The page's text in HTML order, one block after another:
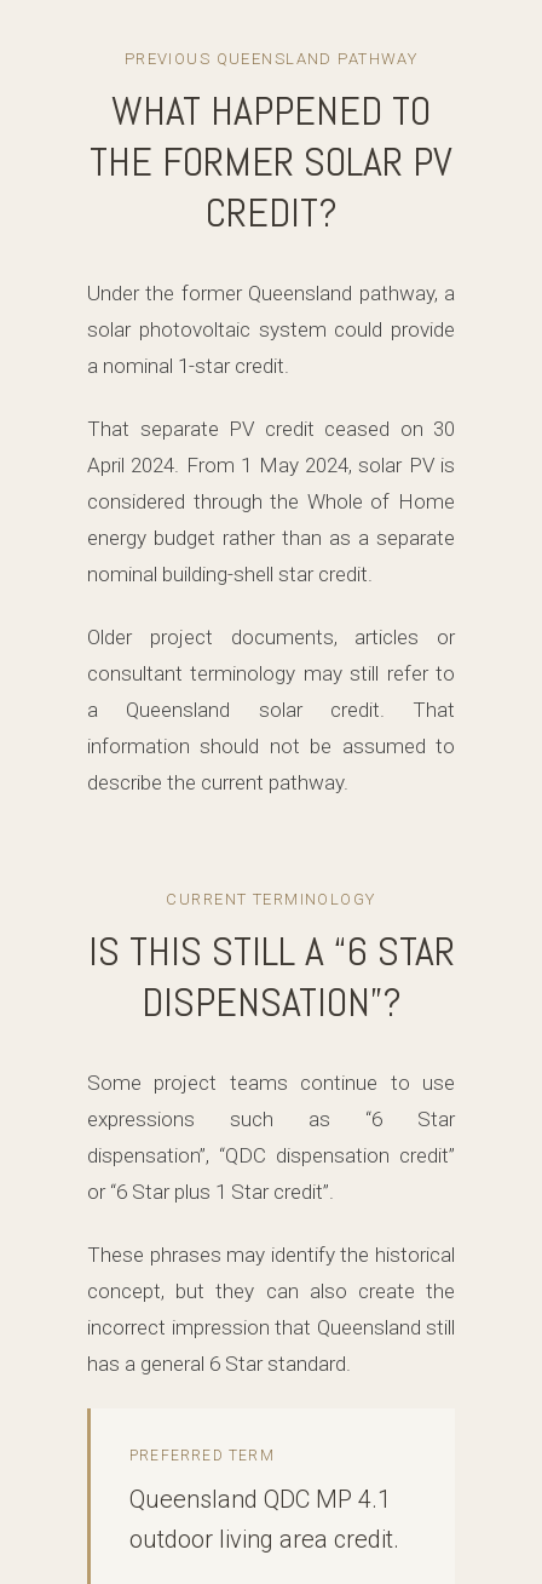
PREVIOUS QUEENSLAND PATHWAY
WHAT HAPPENED TO
THE FORMER SOLAR PV
CREDIT?
Under the former Queensland pathway, a
solar photovoltaic system could provide
a nominal 1-star credit.
That separate PV credit ceased on 30
April 2024. From 1 May 2024, solar PV is
considered through the Whole of Home
energy budget rather than as a separate
nominal building-shell star credit.
Older project documents, articles or
consultant terminology may still refer to
a Queensland solar credit. That
information should not be assumed to
describe the current pathway.
CURRENT TERMINOLOGY
IS THIS STILL A “6 STAR
DISPENSATION”?
Some project teams continue to use
expressions such as “6 Star
dispensation”, “QDC dispensation credit”
or “6 Star plus 1 Star credit”.
These phrases may identify the historical
concept, but they can also create the
incorrect impression that Queensland still
has a general 6 Star standard.
PREFERRED TERM
Queensland QDC MP 4.1
outdoor living area credit.